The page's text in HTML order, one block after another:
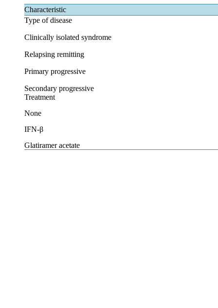
Characteristic
Type of disease
Clinically isolated syndrome
Relapsing remitting
Primary progressive
Secondary progressive
Treatment
None
IFN-β
Glatiramer acetate